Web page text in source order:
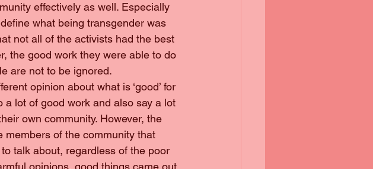
effectively as well. Especially
what being transgender was
not all of the activists had the best
the good work they were able to do
are not to be ignored.
opinion about what is ‘good’ for
lot of good work and also say a lot
own community. However, the
members of the community that
talk about, regardless of the poor
opinions, good things came out